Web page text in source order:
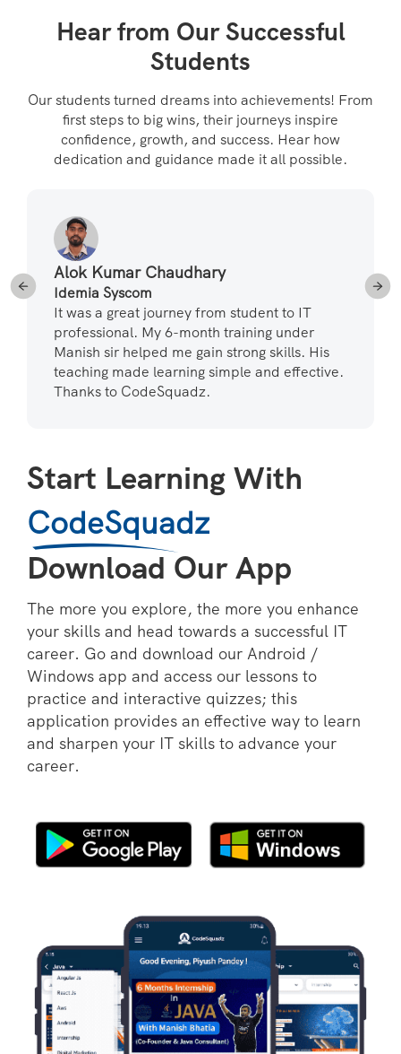
Hear from Our Successful
Students
Our students turned dreams into achievements! From
first steps to big wins, their journeys inspire
confidence, growth, and success. Hear how
dedication and guidance made it all possible.
Alok Kumar Chaudhary
Idemia Syscom
It was a great journey from student to IT
professional. My 6-month training under
Manish sir helped me gain strong skills. His
teaching made learning simple and effective.
Thanks to CodeSquadz.
Start Learning With
CodeSquadz
Download Our App
The more you explore, the more you enhance
your skills and head towards a successful IT
career. Go and download our Android /
Windows app and access our lessons to
practice and interactive quizzes; this
application provides an effective way to learn
and sharpen your IT skills to advance your
career.